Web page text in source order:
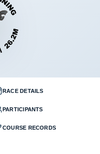
RACE DETAILS
PARTICIPANTS
COURSE RECORDS